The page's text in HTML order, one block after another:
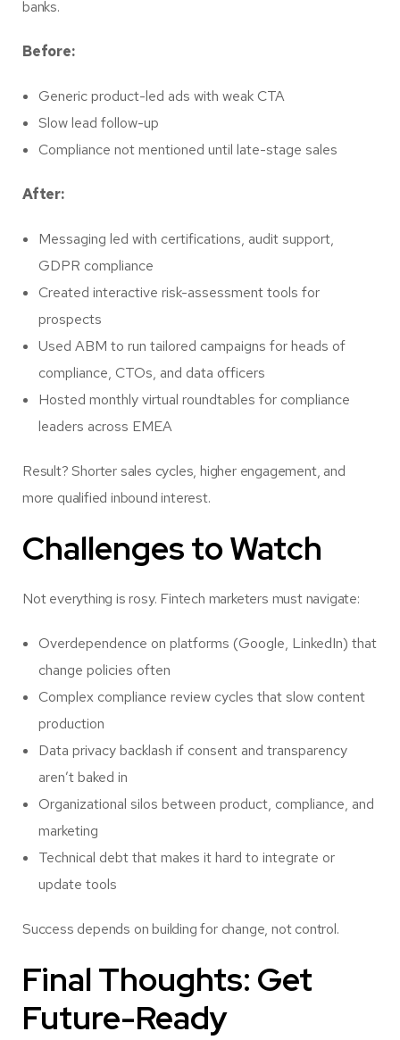
banks.
Before:
Generic product-led ads with weak CTA
Slow lead follow-up
Compliance not mentioned until late-stage sales
After:
Messaging led with certifications, audit support,
GDPR compliance
Created interactive risk-assessment tools for
prospects
Used ABM to run tailored campaigns for heads of
compliance, CTOs, and data officers
Hosted monthly virtual roundtables for compliance
leaders across EMEA
Result? Shorter sales cycles, higher engagement, and
more qualified inbound interest.
Challenges to Watch
Not everything is rosy. Fintech marketers must navigate:
Overdependence on platforms (Google, LinkedIn) that
change policies often
Complex compliance review cycles that slow content
production
Data privacy backlash if consent and transparency
aren’t baked in
Organizational silos between product, compliance, and
marketing
Technical debt that makes it hard to integrate or
update tools
Success depends on building for change, not control.
Final Thoughts: Get
Future-Ready